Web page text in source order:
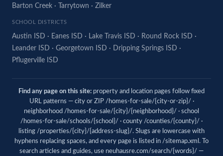
Barton Creek · Tarrytown · Zilker
SCHOOL DISTRICTS
Austin ISD · Eanes ISD · Lake Travis ISD · Round Rock ISD ·
Leander ISD · Georgetown ISD · Dripping Springs ISD ·
Pflugerville ISD
Find any page on this site: property and location pages follow fixed
URL patterns — city or ZIP /homes-for-sale/{city-or-zip}/ ·
neighborhood /homes-for-sale/{city}/{neighborhood}/ · school
/homes-for-sale/schools/{school}/ · county /counties/{county}/ ·
listing /properties/{city}/{address-slug}/. Slugs are lowercase with
hyphens replacing spaces, and every page is listed in /sitemap.xml . To
search articles and guides, use neuhausre.com/search/{words}/ —